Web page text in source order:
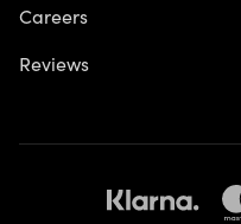
Careers
Reviews